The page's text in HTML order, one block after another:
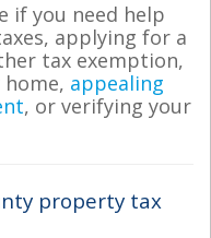
if you need help
applying for a
tax exemption,
appealing
, or verifying your
property tax